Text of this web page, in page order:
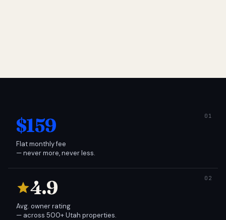
$159
Flat monthly fee
— never more, never less.
4.9
Avg. owner rating
— across 500+ Utah properties.